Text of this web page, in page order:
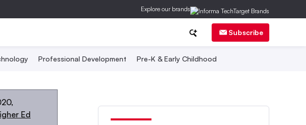
Explore our brands
Subscribe
Professional Development Pre-K & Early Childhood
Ed